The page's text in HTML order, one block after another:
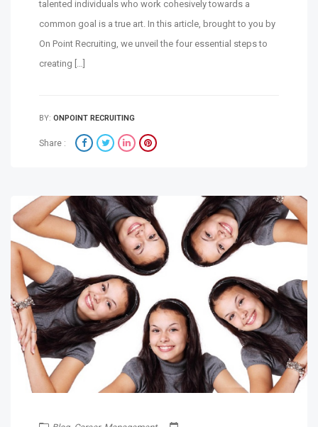
talented individuals who work cohesively towards a
common goal is a true art. In this article, brought to you by
On Point Recruiting, we unveil the four essential steps to
creating […]
BY: ONPOINT RECRUITING
Share :